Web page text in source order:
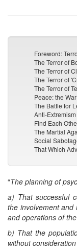
Foreword:
The Terror of
The Terror of
The Terror of
The Terror of
Peace: the
The Battle for
Anti-
Find Each
The Martial
Social
That Which
“The planning of
a) That successful
the involvement and
and operations of
b) That the
without